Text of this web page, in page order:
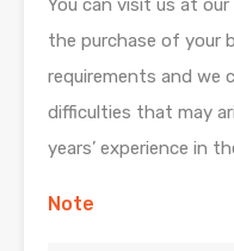
You can visit us at
the purchase of your
requirements and we
difficulties that may
years’ experience in
Note